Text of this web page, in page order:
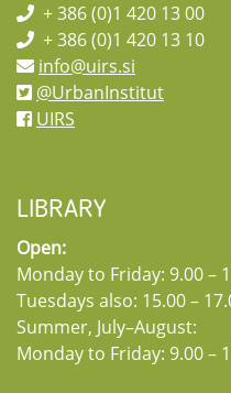
+ 386 (0)1 420 13 00
+ 386 (0)1 420 13 10
info@uirs.si
@UrbanInstitut
UIRS
LIBRARY
Open:
Monday to Friday: 9.00 –
Tuesdays also: 15.00 –
Summer, July–August:
Monday to Friday: 9.00 –